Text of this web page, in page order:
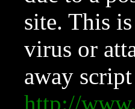
site. This
virus or
away
http://